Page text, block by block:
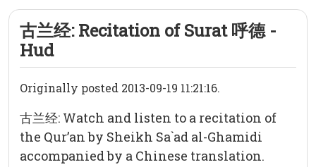
古兰经: Recitation of Surat 呼德 -
Hud
Originally posted 2013-09-19 11:21:16.
古兰经: Watch and listen to a recitation of
the Qur’an by Sheikh Sa`ad al-Ghamidi
accompanied by a Chinese translation.